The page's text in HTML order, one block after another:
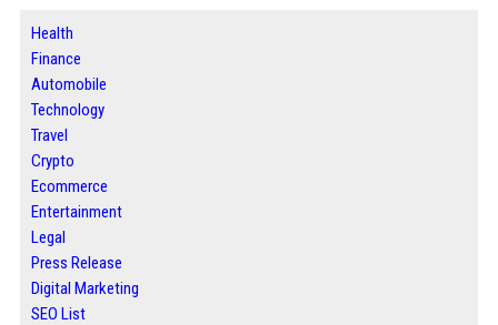
Health
Finance
Automobile
Technology
Travel
Crypto
Ecommerce
Entertainment
Legal
Press Release
Digital Marketing
SEO List